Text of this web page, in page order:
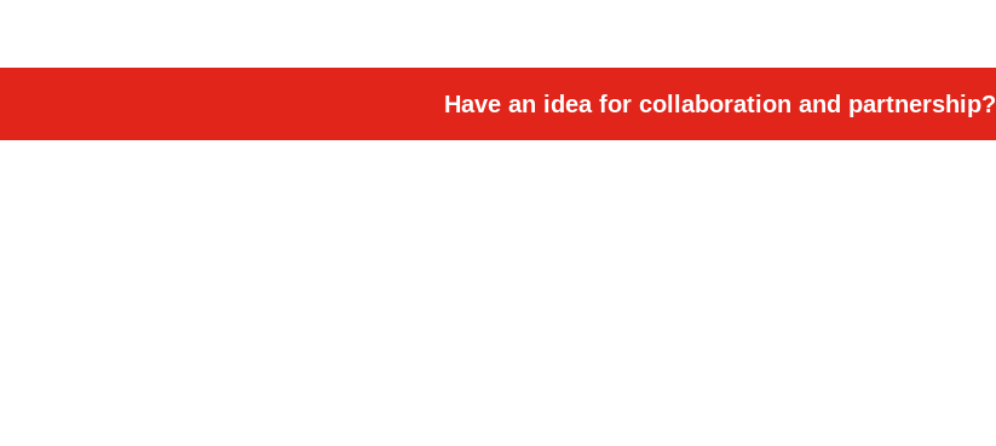
Have an idea for collaboration and partnership?